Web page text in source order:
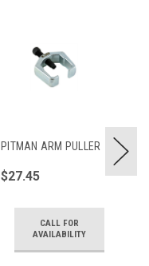
PITMAN ARM PULLER
$27.45
CALL FOR
AVAILABILITY